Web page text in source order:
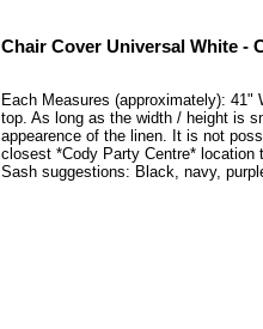
Chair Cover Universal White -
Each Measures (approximately):
top. As long as the width / height is
appearence of the linen. It is not
closest *Cody Party Centre* location
Sash suggestions: Black, navy,